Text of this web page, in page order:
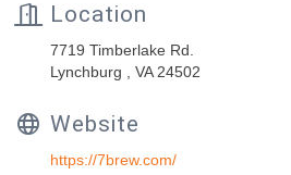
Location
7719 Timberlake Rd.
Lynchburg , VA 24502
Website
https://7brew.com/